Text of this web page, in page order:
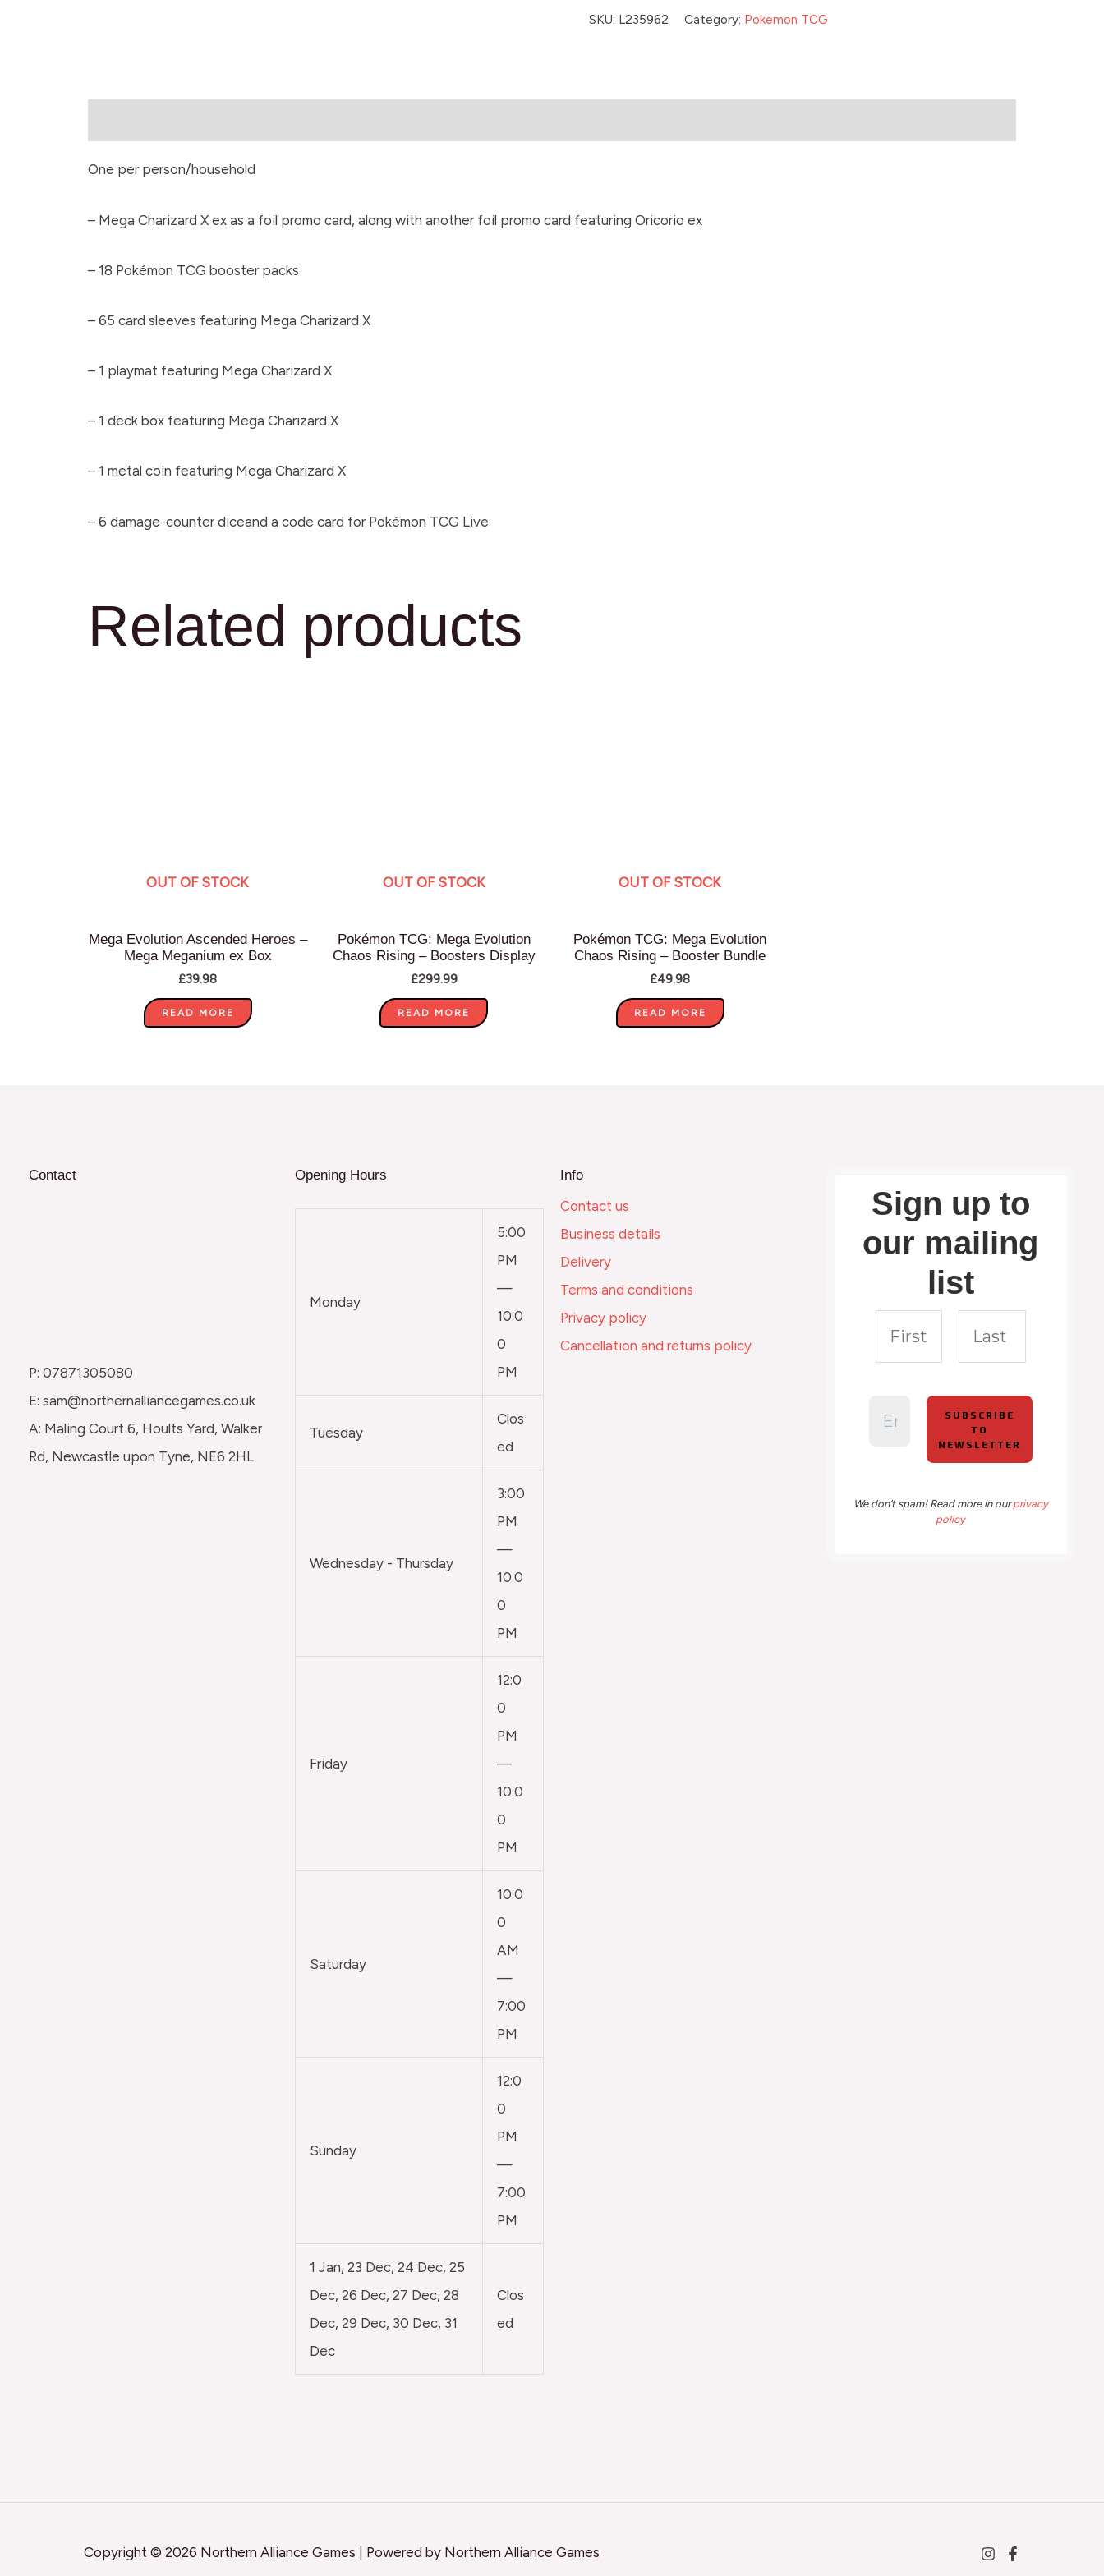
SKU: L235962 Category: Pokemon TCG
One per person/household
– Mega Charizard X ex as a foil promo card, along with another foil promo card featuring Oricorio ex
– 18 Pokémon TCG booster packs
– 65 card sleeves featuring Mega Charizard X
– 1 playmat featuring Mega Charizard X
– 1 deck box featuring Mega Charizard X
– 1 metal coin featuring Mega Charizard X
– 6 damage-counter diceand a code card for Pokémon TCG Live
Related products
OUT OF STOCK
Mega Evolution Ascended Heroes –
Mega Meganium ex Box
£39.98
READ MORE
OUT OF STOCK
Pokémon TCG: Mega Evolution
Chaos Rising – Boosters Display
£299.99
READ MORE
OUT OF STOCK
Pokémon TCG: Mega Evolution
Chaos Rising – Booster Bundle
£49.98
READ MORE
Contact
P: 07871305080
E: sam@northernalliancegames.co.uk
A: Maling Court 6, Hoults Yard, Walker
Rd, Newcastle upon Tyne, NE6 2HL
Opening Hours
Monday
5:00
PM
—
10:0
0
PM
Tuesday
Clos
ed
Wednesday - Thursday
3:00
PM
—
10:0
0
PM
Friday
12:0
0
PM
—
10:0
0
PM
Saturday
10:0
0
AM
—
7:00
PM
Sunday
12:0
0
PM
—
7:00
PM
1 Jan, 23 Dec, 24 Dec, 25
Dec, 26 Dec, 27 Dec, 28
Dec, 29 Dec, 30 Dec, 31
Dec
Clos
ed
Info
Contact us
Business details
Delivery
Terms and conditions
Privacy policy
Cancellation and returns policy
Sign up to
our mailing
list
We don’t spam! Read more in ourprivacy
policy
Copyright © 2026 Northern Alliance Games | Powered by Northern Alliance Games